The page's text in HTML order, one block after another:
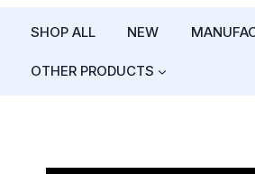
SHOP ALL NEW
OTHER PRODUCTS